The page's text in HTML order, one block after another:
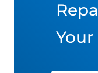
Your